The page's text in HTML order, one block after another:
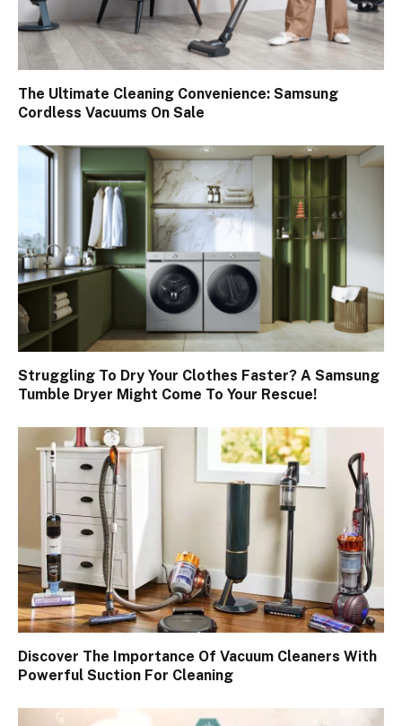
The Ultimate Cleaning Convenience: Samsung
Cordless Vacuums On Sale
Struggling To Dry Your Clothes Faster? A Samsung
Tumble Dryer Might Come To Your Rescue!
Discover The Importance Of Vacuum Cleaners With
Powerful Suction For Cleaning